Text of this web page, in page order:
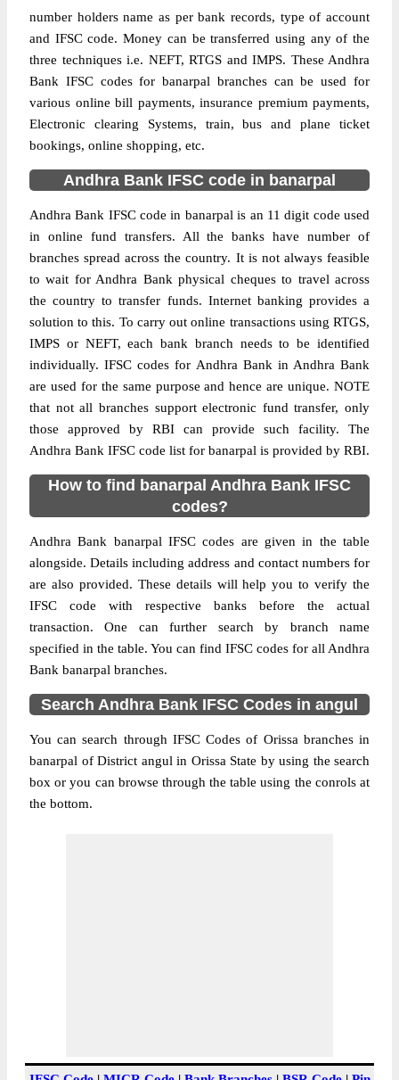
number holders name as per bank records, type of account
and IFSC code. Money can be transferred using any of the
three techniques i.e. NEFT, RTGS and IMPS. These Andhra
Bank IFSC codes for banarpal branches can be used for
various online bill payments, insurance premium payments,
Electronic clearing Systems, train, bus and plane ticket
bookings, online shopping, etc.
Andhra Bank IFSC code in banarpal
Andhra Bank IFSC code in banarpal is an 11 digit code used
in online fund transfers. All the banks have number of
branches spread across the country. It is not always feasible
to wait for Andhra Bank physical cheques to travel across
the country to transfer funds. Internet banking provides a
solution to this. To carry out online transactions using RTGS,
IMPS or NEFT, each bank branch needs to be identified
individually. IFSC codes for Andhra Bank in Andhra Bank
are used for the same purpose and hence are unique. NOTE
that not all branches support electronic fund transfer, only
those approved by RBI can provide such facility. The
Andhra Bank IFSC code list for banarpal is provided by RBI.
How to find banarpal Andhra Bank IFSC
codes?
Andhra Bank banarpal IFSC codes are given in the table
alongside. Details including address and contact numbers for
are also provided. These details will help you to verify the
IFSC code with respective banks before the actual
transaction. One can further search by branch name
specified in the table. You can find IFSC codes for all Andhra
Bank banarpal branches.
Search Andhra Bank IFSC Codes in angul
You can search through IFSC Codes of Orissa branches in
banarpal of District angul in Orissa State by using the search
box or you can browse through the table using the conrols at
the bottom.